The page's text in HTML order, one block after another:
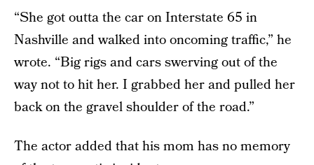
“She got outta the car on Interstate 65 in
Nashville and walked into oncoming traffic,” he
wrote. “Big rigs and cars swerving out of the
way not to hit her. I grabbed her and pulled her
back on the gravel shoulder of the road.”
The actor added that his mom has no memory